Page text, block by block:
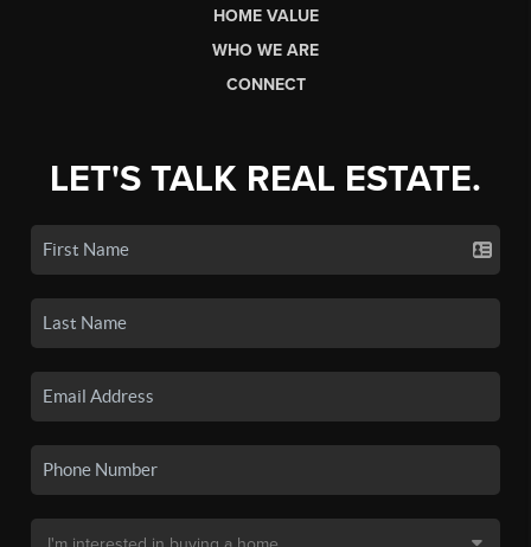
HOME VALUE
WHO WE ARE
CONNECT
LET'S TALK REAL ESTATE.